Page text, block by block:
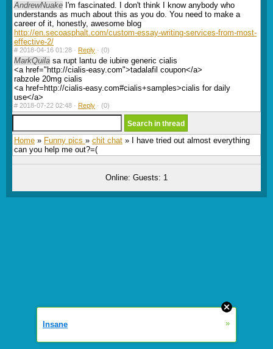
AndrewNuake I'm fascinated. I don't think I know anybody who
understands as much about this as you do. You need to make a
career of it, honestly, awesome blog
http://en.secoasphalt.com/custom-essay-writing-services-from-most-
effective-2/
# 2018-04-16 01:28 · Reply · (0)
MarkQuila sa rupt lantu de iubire generic cialis
<a href="http://cialis-easy.com">tadalafil coupon</a>
rabzole 20mg cialis
<a href=http://cialis-easy.com#cialis+samples>cialis for daily
use</a>
# 2018-07-22 02:48 · Reply · (0)
Home » Funny pics » chit chat » I have tried out almost everything
can you help me out?=(
Online: Guests: 1
Insane »